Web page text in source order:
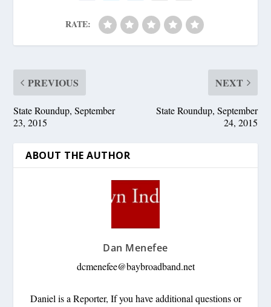
RATE:
PREVIOUS
State Roundup, September
23, 2015
NEXT
State Roundup, September
24, 2015
ABOUT THE AUTHOR
Dan Menefee
dcmenefee@baybroadband.net
Daniel is a Reporter, If you have additional questions or